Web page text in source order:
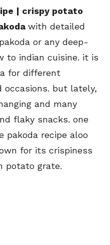
| crispy potato
with detailed
or any deep-
to indian cuisine. it is
for different
occasions. but lately,
and many
flaky snacks. one
pakoda recipe aloo
for its crispiness
potato grate.